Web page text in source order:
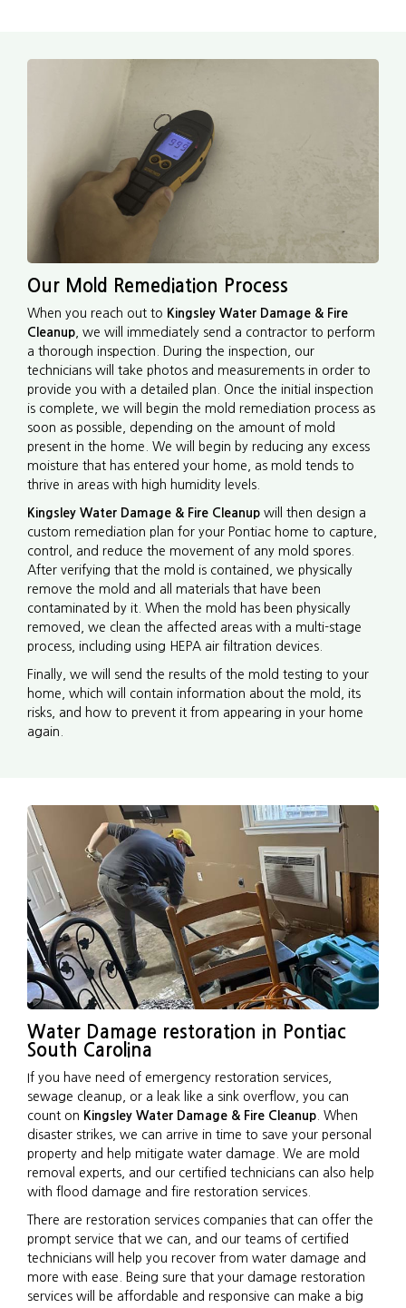
Our Mold Remediation Process
When you reach out to Kingsley Water Damage & Fire
Cleanup , we will immediately send a contractor to perform
a thorough inspection. During the inspection, our
technicians will take photos and measurements in order to
provide you with a detailed plan. Once the initial inspection
is complete, we will begin the mold remediation process as
soon as possible, depending on the amount of mold
present in the home. We will begin by reducing any excess
moisture that has entered your home, as mold tends to
thrive in areas with high humidity levels.
Kingsley Water Damage & Fire Cleanup will then design a
custom remediation plan for your Pontiac home to capture,
control, and reduce the movement of any mold spores.
After verifying that the mold is contained, we physically
remove the mold and all materials that have been
contaminated by it. When the mold has been physically
removed, we clean the affected areas with a multi-stage
process, including using HEPA air filtration devices.
Finally, we will send the results of the mold testing to your
home, which will contain information about the mold, its
risks, and how to prevent it from appearing in your home
again.
Water Damage restoration in Pontiac
South Carolina
If you have need of emergency restoration services,
sewage cleanup, or a leak like a sink overflow, you can
count on Kingsley Water Damage & Fire Cleanup . When
disaster strikes, we can arrive in time to save your personal
property and help mitigate water damage. We are mold
removal experts, and our certified technicians can also help
with flood damage and fire restoration services.
There are restoration services companies that can offer the
prompt service that we can, and our teams of certified
technicians will help you recover from water damage and
more with ease. Being sure that your damage restoration
services will be affordable and responsive can make a big